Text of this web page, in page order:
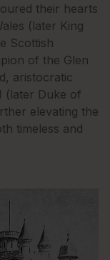
their hearts
(later King
Scottish
of the Glen
aristocratic
(later Duke of
elevating the
timeless and